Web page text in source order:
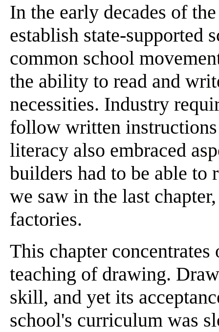
In the early decades of
establish state-supported
common school
the ability to read and
necessities. Industry
follow written
literacy also embraced
builders had to be able to
we saw in the last
factories.
This chapter
teaching of drawing.
skill, and yet its
school's curriculum was